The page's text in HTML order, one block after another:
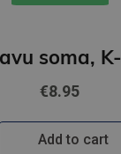
€8.95
Add to cart